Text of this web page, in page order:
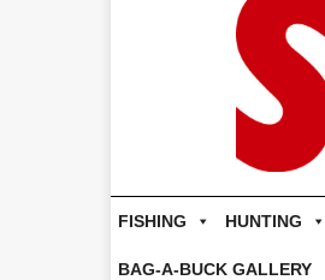
FISHING HUNTING
BAG-A-BUCK GALLERY